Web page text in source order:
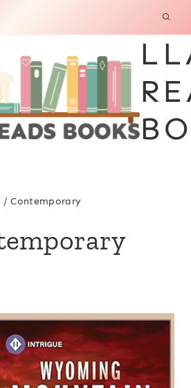
/ Contemporary